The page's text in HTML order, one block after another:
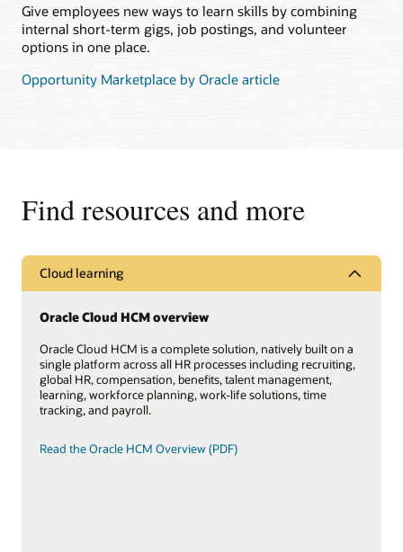
Give employees new ways to learn skills by combining
internal short-term gigs, job postings, and volunteer
options in one place.
Opportunity Marketplace by Oracle article
Find resources and more
Cloud learning
Oracle Cloud HCM overview
Oracle Cloud HCM is a complete solution, natively built on a
single platform across all HR processes including recruiting,
global HR, compensation, benefits, talent management,
learning, workforce planning, work-life solutions, time
tracking, and payroll.
Read the Oracle HCM Overview (PDF)